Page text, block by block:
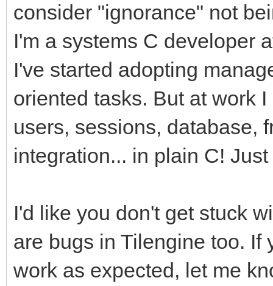
consider "ignorance" not
I'm a systems C developer
I've started adopting
oriented tasks. But at work
users, sessions, database,
integration... in plain C! Just
I'd like you don't get stuck
are bugs in Tilengine too. If
work as expected, let me